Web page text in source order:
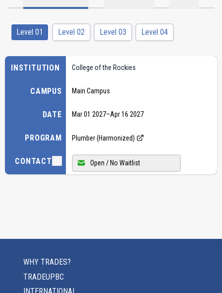
Level 01 Level 02 Level 03 Level 04
INSTITUTION
CAMPUS
DATE
PROGRAM
CONTACT
College of the Rockies
Main Campus
Mar 01 2027–Apr 16 2027
Plumber (Harmonized)
Open / No Waitlist
WHY TRADES?
TRADEUPBC